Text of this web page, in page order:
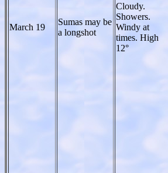
March 19
Sumas may be
a longshot
Cloudy.
Showers.
Windy at
times. High
12°